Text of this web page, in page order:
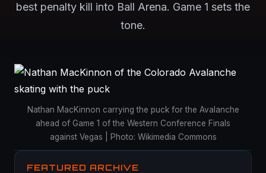
best penalty kill into Ball Arena. Game 1 sets the
tone.
Nathan MacKinnon carrying the puck for the Avalanche
ahead of Game 1 of the Western Conference Finals
against Vegas | Photo: Wikimedia Commons
FEATURED ARCHIVE